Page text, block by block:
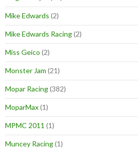
Mike Edwards (2)
Mike Edwards Racing(2)
Miss Geico (2)
Monster Jam (21)
Mopar Racing(382)
MoparMax(1)
MPMC 2011 (1)
Muncey Racing(1)